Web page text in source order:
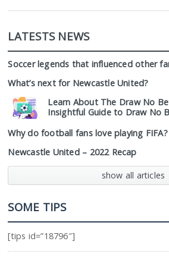
LATESTS NEWS
Soccer legends that influenced other
What’s next for Newcastle United?
Learn About The Draw No
Insightful Guide to Draw No
Why do football fans love playing FIFA?
Newcastle United – 2022 Recap
show all articles
SOME TIPS
[tips id=”18796″]